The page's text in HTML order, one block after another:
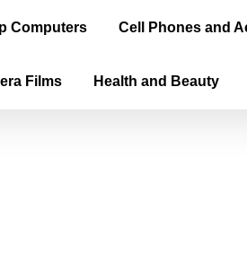
Computers Cell Phones and
Films Health and Beauty